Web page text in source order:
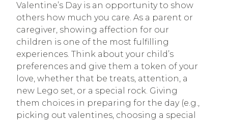
Valentine’s Day is an opportunity to show
others how much you care. As a parent or
caregiver, showing affection for our
children is one of the most fulfilling
experiences. Think about your child’s
preferences and give them a token of your
love, whether that be treats, attention, a
new Lego set, or a special rock. Giving
them choices in preparing for the day (e.g.,
picking out valentines, choosing a special